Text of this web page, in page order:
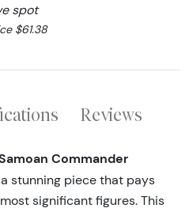
spot
$61.38
Reviews
Commander
a stunning piece that pays
significant figures. This